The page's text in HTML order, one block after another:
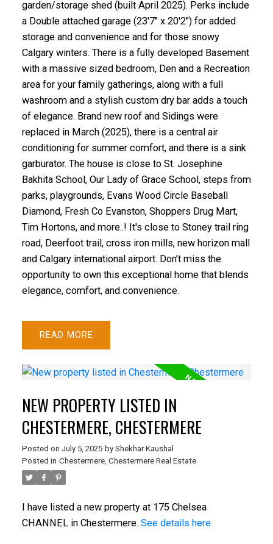
garden/storage shed (built April 2025). Perks include
a Double attached garage (23'7" x 20'2") for added
storage and convenience and for those snowy
Calgary winters. There is a fully developed Basement
with a massive sized bedroom, Den and a Recreation
area for your family gatherings, along with a full
washroom and a stylish custom dry bar adds a touch
of elegance. Brand new roof and Sidings were
replaced in March (2025), there is a central air
conditioning for summer comfort, and there is a sink
garburator. The house is close to St. Josephine
Bakhita School, Our Lady of Grace School, steps from
parks, playgrounds, Evans Wood Circle Baseball
Diamond, Fresh Co Evanston, Shoppers Drug Mart,
Tim Hortons, and more..! It's close to Stoney trail ring
road, Deerfoot trail, cross iron mills, new horizon mall
and Calgary international airport. Don’t miss the
opportunity to own this exceptional home that blends
elegance, comfort, and convenience.
READ
NEW PROPERTY LISTED IN
CHESTERMERE, CHESTERMERE
Posted on July 5, 2025 by Shekhar Kaushal
Posted in Chestermere, Chestermere Real Estate
I have listed a new property at 175 Chelsea
CHANNEL in Chestermere. See details here